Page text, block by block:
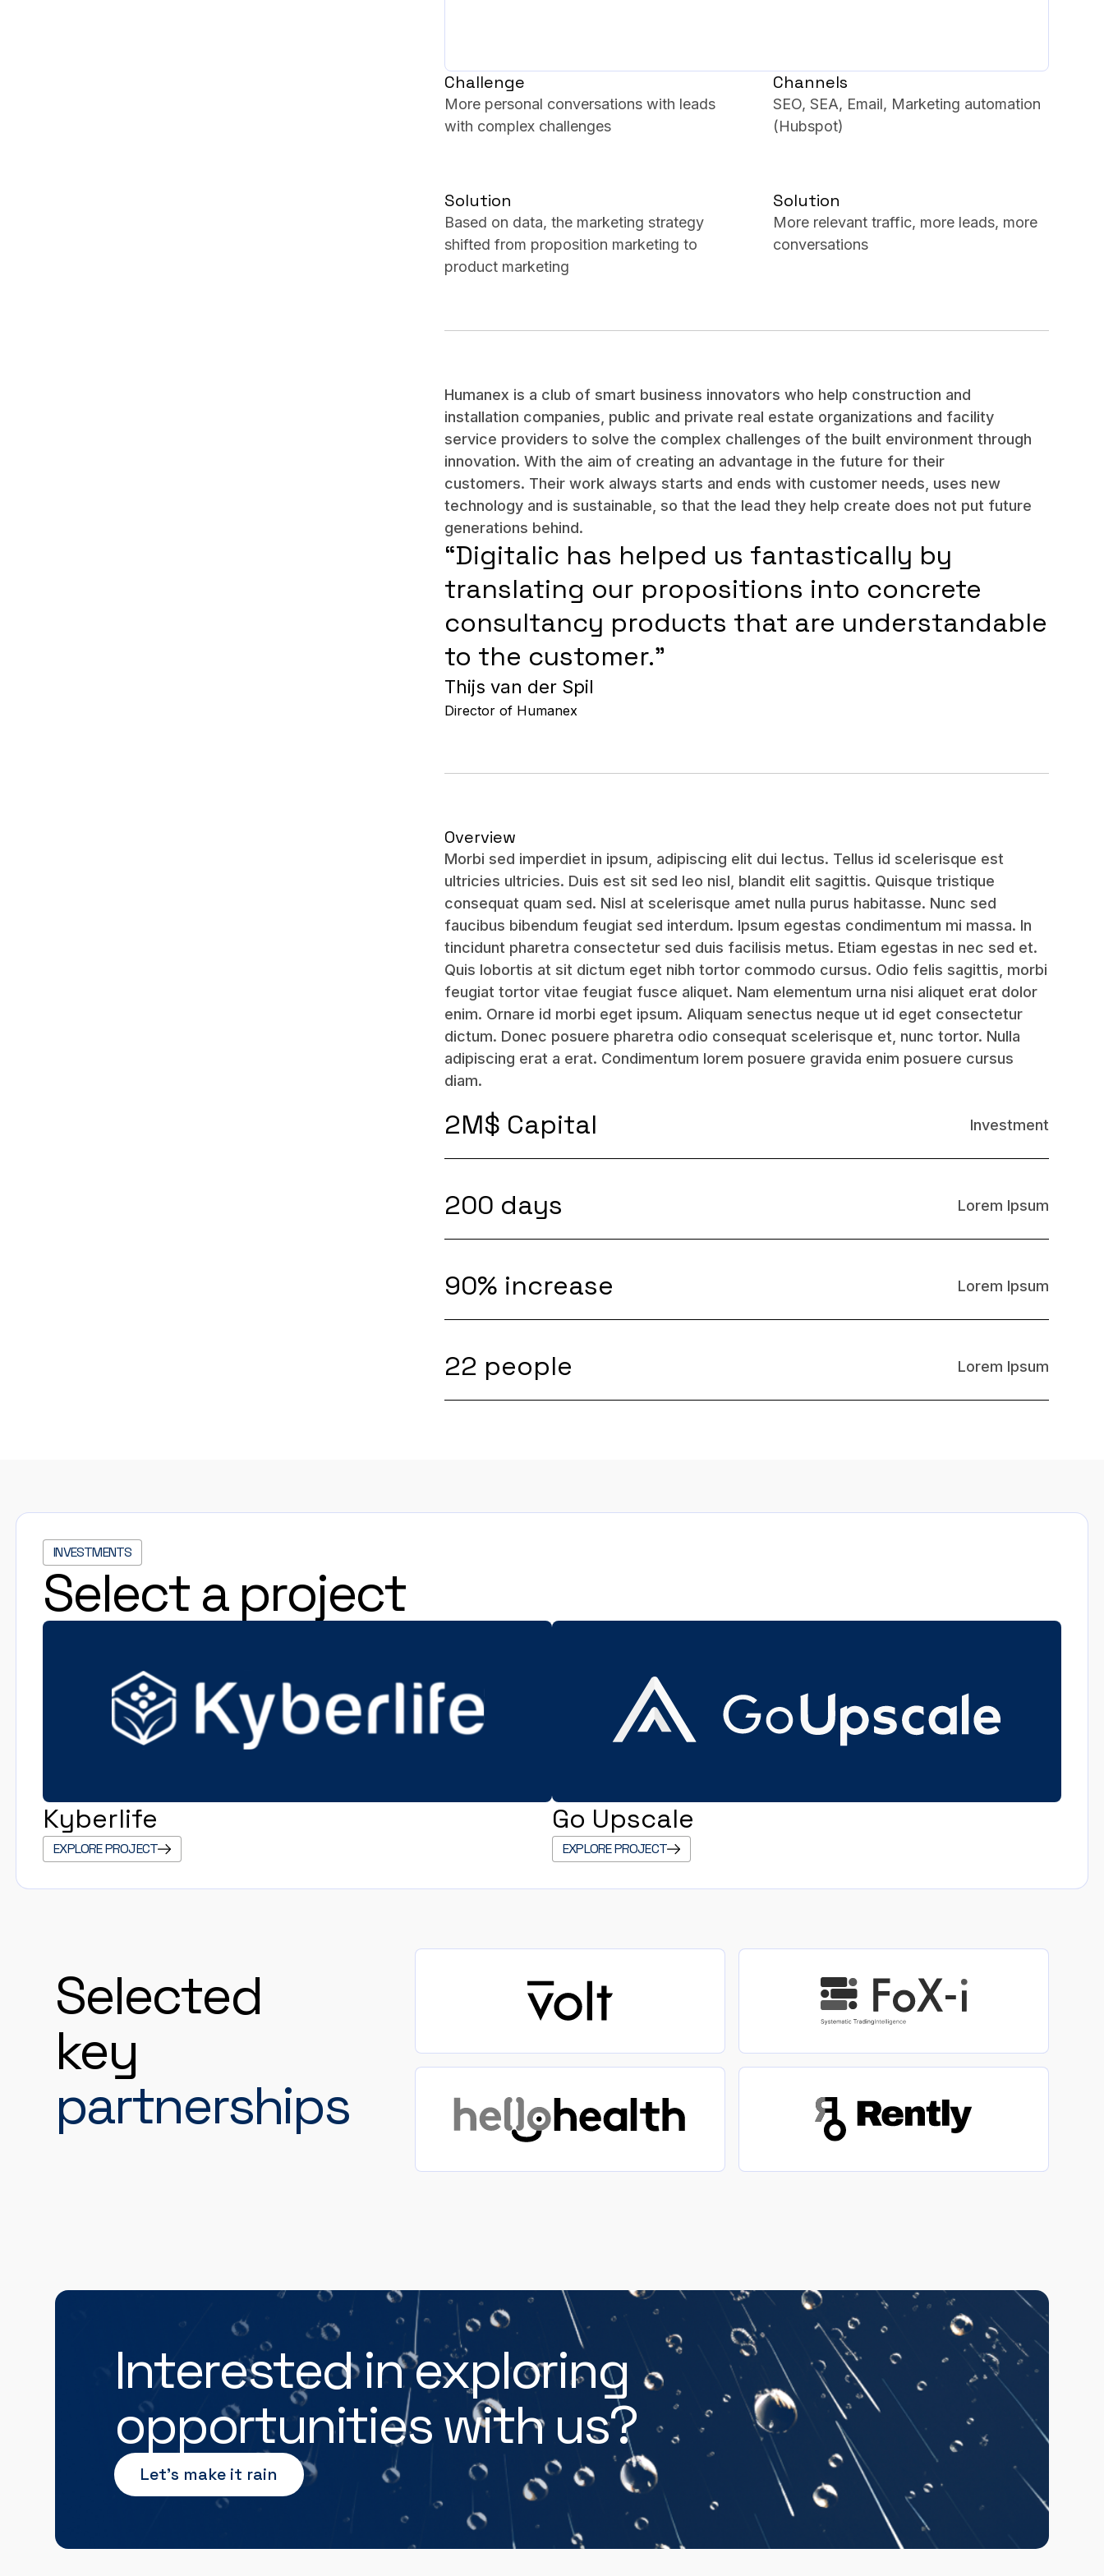
Challenge
More personal conversations with leads
with complex challenges
Channels
SEO, SEA, Email, Marketing automation
(Hubspot)
Solution
Based on data, the marketing strategy
shifted from proposition marketing to
product marketing
Solution
More relevant traffic, more leads, more
conversations
Humanex is a club of smart business innovators who help construction and
installation companies, public and private real estate organizations and facility
service providers to solve the complex challenges of the built environment through
innovation. With the aim of creating an advantage in the future for their
customers. Their work always starts and ends with customer needs, uses new
technology and is sustainable, so that the lead they help create does not put future
generations behind.
“Digitalic has helped us fantastically by
translating our propositions into concrete
consultancy products that are understandable
to the customer.”
Thijs van der Spil
Director of Humanex
Overview
Morbi sed imperdiet in ipsum, adipiscing elit dui lectus. Tellus id scelerisque est
ultricies ultricies. Duis est sit sed leo nisl, blandit elit sagittis. Quisque tristique
consequat quam sed. Nisl at scelerisque amet nulla purus habitasse. Nunc sed
faucibus bibendum feugiat sed interdum. Ipsum egestas condimentum mi massa. In
tincidunt pharetra consectetur sed duis facilisis metus. Etiam egestas in nec sed et.
Quis lobortis at sit dictum eget nibh tortor commodo cursus. Odio felis sagittis, morbi
feugiat tortor vitae feugiat fusce aliquet. Nam elementum urna nisi aliquet erat dolor
enim. Ornare id morbi eget ipsum. Aliquam senectus neque ut id eget consectetur
dictum. Donec posuere pharetra odio consequat scelerisque et, nunc tortor. Nulla
adipiscing erat a erat. Condimentum lorem posuere gravida enim posuere cursus
diam.
2M$ Capital Investment
200 days Lorem Ipsum
90% increase Lorem Ipsum
22 people Lorem Ipsum
INVESTMENTS
Select a project
Kyberlife
EXPLORE PROJECT
Go Upscale
EXPLORE PROJECT
Selected
key
partnerships
Interested in exploring
opportunities with us?
Let’s make it rain